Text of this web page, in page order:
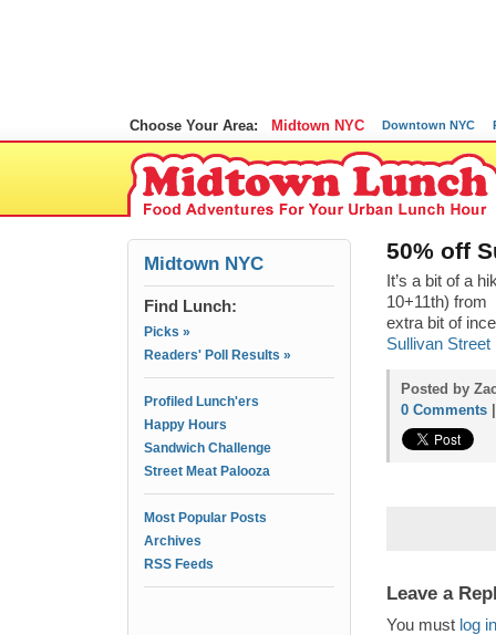
Choose Your Area: Midtown NYC Downtown NYC
Midtown NYC
Find Lunch:
Picks »
Readers' Poll Results »
Profiled Lunch'ers
Happy Hours
Sandwich Challenge
Street Meat Palooza
Most Popular Posts
Archives
RSS Feeds
50% off
It’s a bit of a
10+11th) from
extra bit of
Sullivan
Posted by
0 Comments
Leave a
You must log in